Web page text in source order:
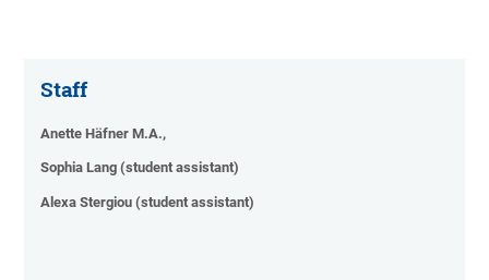
Staff
Anette Häfner M.A.,
Sophia Lang (student assistant)
Alexa Stergiou (student assistant)